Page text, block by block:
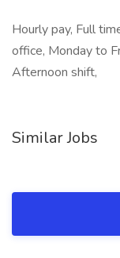
Hourly pay, Full
office, Monday to
Afternoon shift,
Similar Jobs